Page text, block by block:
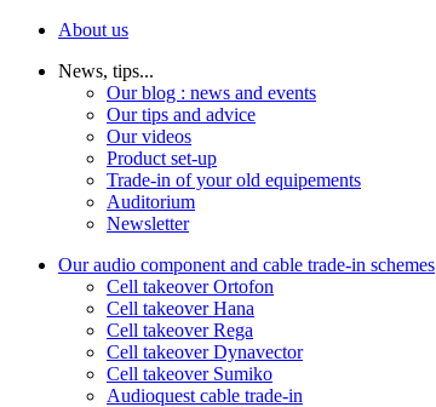
About us
News, tips...
Our blog : news and events
Our tips and advice
Our videos
Product set-up
Trade-in of your old equipements
Auditorium
Newsletter
Our audio component and cable trade-in schemes
Cell takeover Ortofon
Cell takeover Hana
Cell takeover Rega
Cell takeover Dynavector
Cell takeover Sumiko
Audioquest cable trade-in